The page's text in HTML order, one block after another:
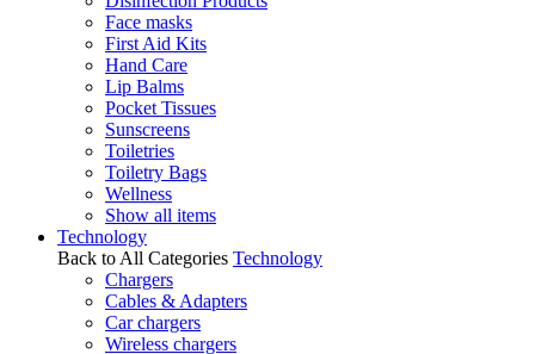
Face masks
First Aid Kits
Hand Care
Lip Balms
Pocket Tissues
Sunscreens
Toiletries
Toiletry Bags
Wellness
Show all items
Technology
Back to All Categories Technology
Chargers
Cables & Adapters
Car chargers
Wireless chargers